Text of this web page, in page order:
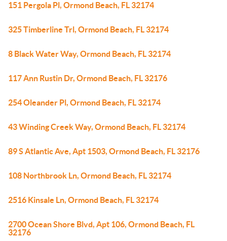
151 Pergola Pl, Ormond Beach, FL 32174
325 Timberline Trl, Ormond Beach, FL 32174
8 Black Water Way, Ormond Beach, FL 32174
117 Ann Rustin Dr, Ormond Beach, FL 32176
254 Oleander Pl, Ormond Beach, FL 32174
43 Winding Creek Way, Ormond Beach, FL 32174
89 S Atlantic Ave, Apt 1503, Ormond Beach, FL 32176
108 Northbrook Ln, Ormond Beach, FL 32174
2516 Kinsale Ln, Ormond Beach, FL 32174
2700 Ocean Shore Blvd, Apt 106, Ormond Beach, FL
32176